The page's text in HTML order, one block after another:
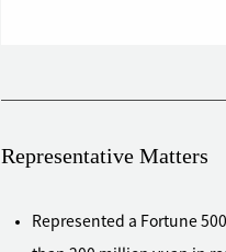
Representative Matters
Represented a Fortune